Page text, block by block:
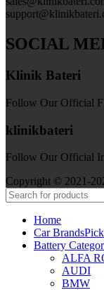
SOCIAL
Klinik Bateri
Follow Our Official
klinikbateri
Follow Our Official
Copyright © 2021-
Home
Car Brands
Battery
ALFA
AUDI
BMW